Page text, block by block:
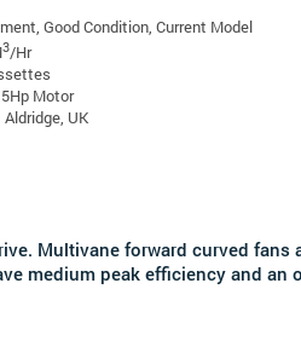
Good Condition, Current Model
3/Hr
Motor
UK
Multivane forward curved fans
medium peak efficiency and an